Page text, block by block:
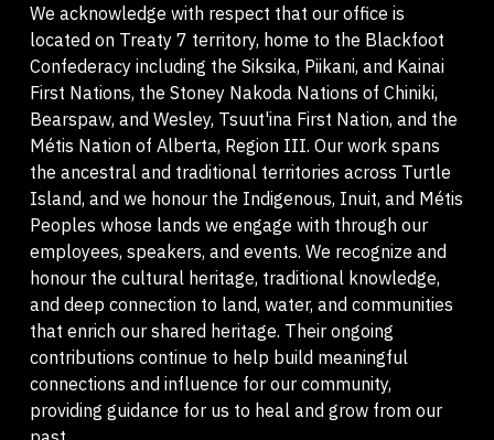
We acknowledge with respect that our office is
located on Treaty 7 territory, home to the Blackfoot
Confederacy including the Siksika, Piikani, and Kainai
First Nations, the Stoney Nakoda Nations of Chiniki,
Bearspaw, and Wesley, Tsuut'ina First Nation, and the
Métis Nation of Alberta, Region III. Our work spans
the ancestral and traditional territories across Turtle
Island, and we honour the Indigenous, Inuit, and Métis
Peoples whose lands we engage with through our
employees, speakers, and events. We recognize and
honour the cultural heritage, traditional knowledge,
and deep connection to land, water, and communities
that enrich our shared heritage. Their ongoing
contributions continue to help build meaningful
connections and influence for our community,
providing guidance for us to heal and grow from our